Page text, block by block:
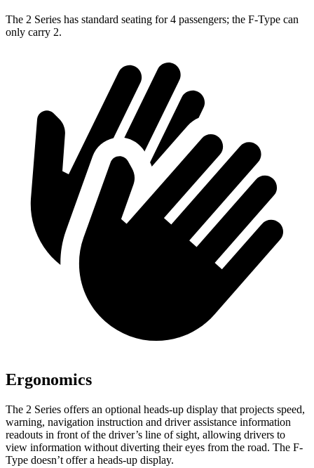
The 2 Series has standard seating for 4 passengers; the F-Type can
only carry 2.
Ergonomics
The 2 Series offers an optional heads-up display that projects speed,
warning, navigation instruction and driver assistance information
readouts in front of the driver’s line of sight, allowing drivers to
view information without diverting their eyes from the road. The F-
Type doesn’t offer a heads-up display.